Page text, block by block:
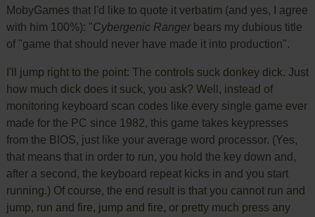
MobyGames that I'd like to quote it verbatim (and yes, I agree
with him 100%): "Cybergenic Rangerbears my dubious title
of "game that should never have made it into production".
I'll jump right to the point: The controls suck donkey dick. Just
how much dick does it suck, you ask? Well, instead of
monitoring keyboard scan codes like every single game ever
made for the PC since 1982, this game takes keypresses
from the BIOS, just like your average word processor. (Yes,
that means that in order to run, you hold the key down and,
after a second, the keyboard repeat kicks in and you start
running.) Of course, the end result is that you cannot run and
jump, run and fire, jump and fire, or pretty much press any